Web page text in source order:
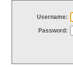
Username:
Password: